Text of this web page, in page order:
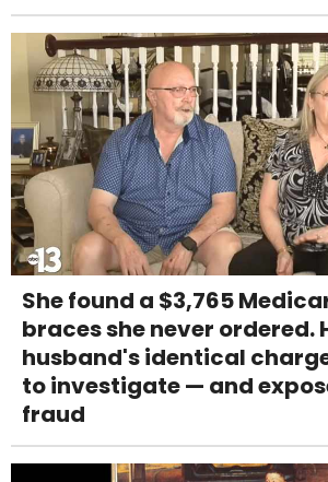
She found a $3,765
braces she never ordered.
husband's identical
to investigate — and
fraud